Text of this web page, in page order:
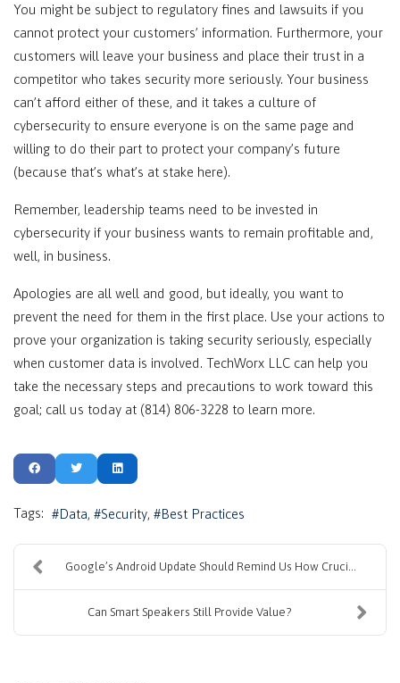
You might be subject to regulatory fines and lawsuits if you
cannot protect your customers’ information. Furthermore, your
customers will leave your business and place their trust in a
competitor who takes security more seriously. Your business
can’t afford either of these, and it takes a culture of
cybersecurity to ensure everyone is on the same page and
willing to do their part to protect your company’s future
(because that’s what’s at stake here).
Remember, leadership teams need to be invested in
cybersecurity if your business wants to remain profitable and,
well, in business.
Apologies are all well and good, but ideally, you want to
prevent the need for them in the first place. Use your actions to
prove your organization is taking security seriously, especially
when customer data is involved. TechWorx LLC can help you
take the necessary steps and precautions to work toward this
goal; call us today at (814) 806-3228 to learn more.
Tags: Data Security Best Practices
Google’s Android Update Should Remind Us How Cruci...
Can Smart Speakers Still Provide Value?